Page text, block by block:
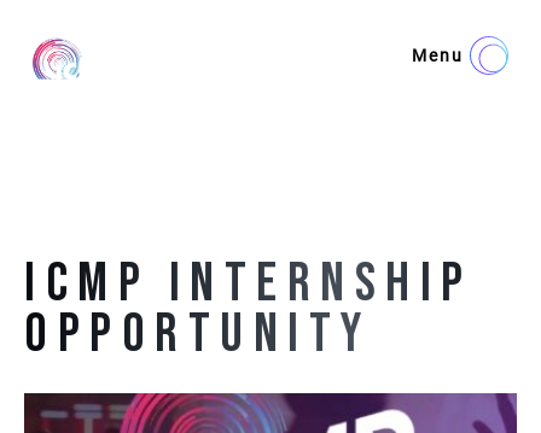
Menu
ICMP INTERNSHIP
OPPORTUNITY